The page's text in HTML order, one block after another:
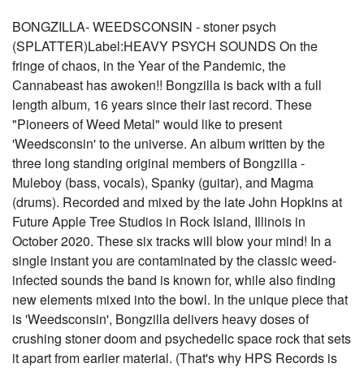
BONGZILLA- WEEDSCONSIN - stoner psych
(SPLATTER)Label:HEAVY PSYCH SOUNDS On the
fringe of chaos, in the Year of the Pandemic, the
Cannabeast has awoken!! Bongzilla is back with a full
length album, 16 years since their last record. These
"Pioneers of Weed Metal" would like to present
'Weedsconsin' to the universe. An album written by the
three long standing original members of Bongzilla -
Muleboy (bass, vocals), Spanky (guitar), and Magma
(drums). Recorded and mixed by the late John Hopkins at
Future Apple Tree Studios in Rock Island, Illinois in
October 2020. These six tracks will blow your mind! In a
single instant you are contaminated by the classic weed-
infected sounds the band is known for, while also finding
new elements mixed into the bowl. In the unique piece that
is 'Weedsconsin', Bongzilla delivers heavy doses of
crushing stoner doom and psychedelic space rock that sets
it apart from earlier material. (That's why HPS Records is